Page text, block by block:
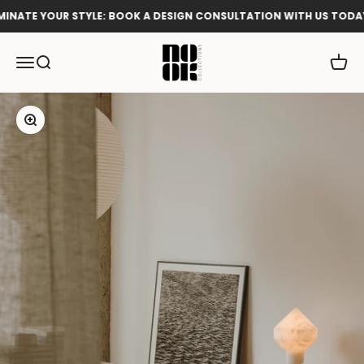
Skip to content
YOUR STYLE: BOOK A DESIGN CONSULTATION WITH US TODAY!
MenuSearch
Nook Collections
Cart
Zoom